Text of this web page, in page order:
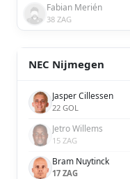
Fabian Merién
38 ZAG
NEC Nijmegen
Jasper Cillessen
22 GOL
Jetro Willems
15 ZAG
Bram Nuytinck
17 ZAG